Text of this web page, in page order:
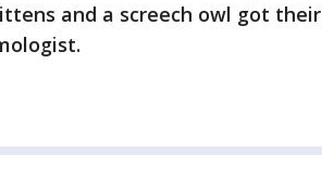
and a screech owl got their